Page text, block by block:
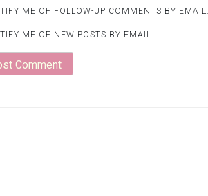
ME OF FOLLOW-UP COMMENTS BY
ME OF NEW POSTS BY EMAIL.